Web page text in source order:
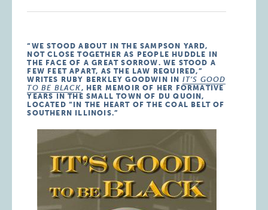
“WE STOOD ABOUT IN THE SAMPSON YARD,
NOT CLOSE TOGETHER AS PEOPLE HUDDLE IN
THE FACE OF A GREAT SORROW. WE STOOD A
FEW FEET APART, AS THE LAW REQUIRED,”
WRITES RUBY BERKLEY GOODWIN IN IT’S GOOD
TO BE BLACK, HER MEMOIR OF HER FORMATIVE
YEARS IN THE SMALL TOWN OF DU QUOIN,
LOCATED “IN THE HEART OF THE COAL BELT OF
SOUTHERN ILLINOIS.”